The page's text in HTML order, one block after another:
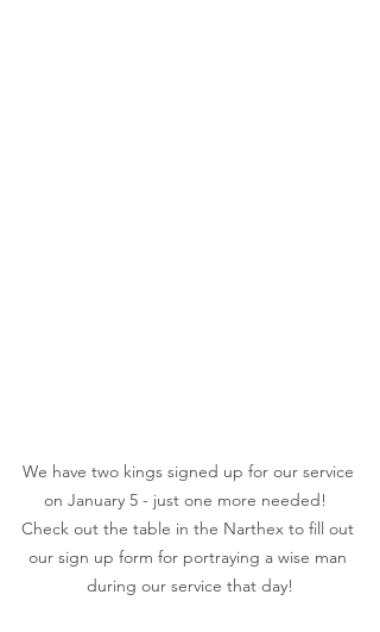
We have two kings signed up for our service
on January 5 - just one more needed!
Check out the table in the Narthex to fill out
our sign up form for portraying a wise man
during our service that day!